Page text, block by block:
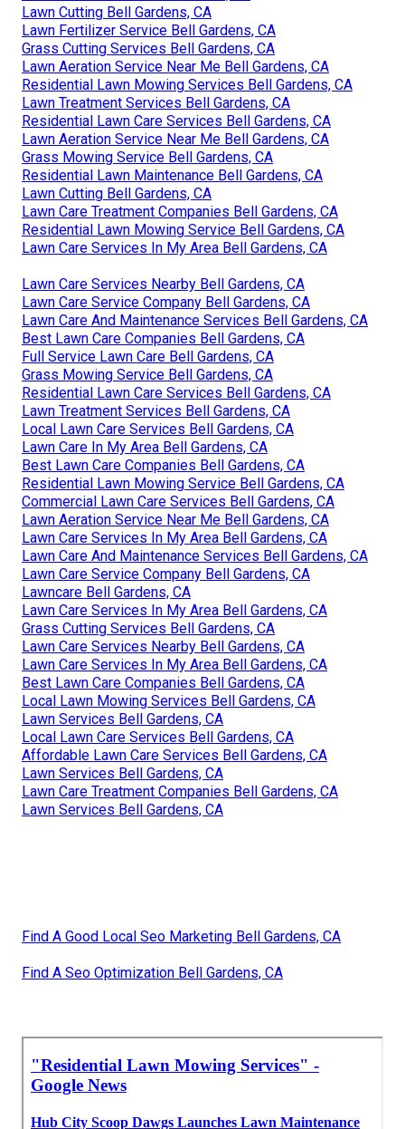
Lawn Cutting Bell Gardens, CA
Lawn Fertilizer Service Bell Gardens, CA
Grass Cutting Services Bell Gardens, CA
Lawn Aeration Service Near Me Bell Gardens, CA
Residential Lawn Mowing Services Bell Gardens, CA
Lawn Treatment Services Bell Gardens, CA
Residential Lawn Care Services Bell Gardens, CA
Lawn Aeration Service Near Me Bell Gardens, CA
Grass Mowing Service Bell Gardens, CA
Residential Lawn Maintenance Bell Gardens, CA
Lawn Cutting Bell Gardens, CA
Lawn Care Treatment Companies Bell Gardens, CA
Residential Lawn Mowing Service Bell Gardens, CA
Lawn Care Services In My Area Bell Gardens, CA
Lawn Care Services Nearby Bell Gardens, CA
Lawn Care Service Company Bell Gardens, CA
Lawn Care And Maintenance Services Bell Gardens, CA
Best Lawn Care Companies Bell Gardens, CA
Full Service Lawn Care Bell Gardens, CA
Grass Mowing Service Bell Gardens, CA
Residential Lawn Care Services Bell Gardens, CA
Lawn Treatment Services Bell Gardens, CA
Local Lawn Care Services Bell Gardens, CA
Lawn Care In My Area Bell Gardens, CA
Best Lawn Care Companies Bell Gardens, CA
Residential Lawn Mowing Service Bell Gardens, CA
Commercial Lawn Care Services Bell Gardens, CA
Lawn Aeration Service Near Me Bell Gardens, CA
Lawn Care Services In My Area Bell Gardens, CA
Lawn Care And Maintenance Services Bell Gardens, CA
Lawn Care Service Company Bell Gardens, CA
Lawncare Bell Gardens, CA
Lawn Care Services In My Area Bell Gardens, CA
Grass Cutting Services Bell Gardens, CA
Lawn Care Services Nearby Bell Gardens, CA
Lawn Care Services In My Area Bell Gardens, CA
Best Lawn Care Companies Bell Gardens, CA
Local Lawn Mowing Services Bell Gardens, CA
Lawn Services Bell Gardens, CA
Local Lawn Care Services Bell Gardens, CA
Affordable Lawn Care Services Bell Gardens, CA
Lawn Services Bell Gardens, CA
Lawn Care Treatment Companies Bell Gardens, CA
Lawn Services Bell Gardens, CA
Find A Good Local Seo Marketing Bell Gardens, CA
Find A Seo Optimization Bell Gardens, CA